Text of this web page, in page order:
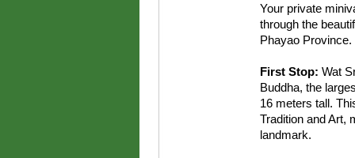
Your private
through the
Phayao Province.
First Stop: Wat
Buddha, the
16 meters tall.
Tradition and Art,
landmark.